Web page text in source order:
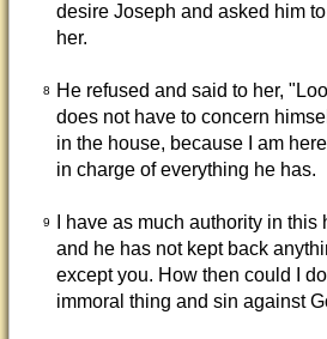
desire Joseph and asked him
her.
8
He refused and said to her,
does not have to concern
in the house, because I am
in charge of everything he has.
9
I have as much authority in this
and he has not kept back
except you. How then could I
immoral thing and sin against